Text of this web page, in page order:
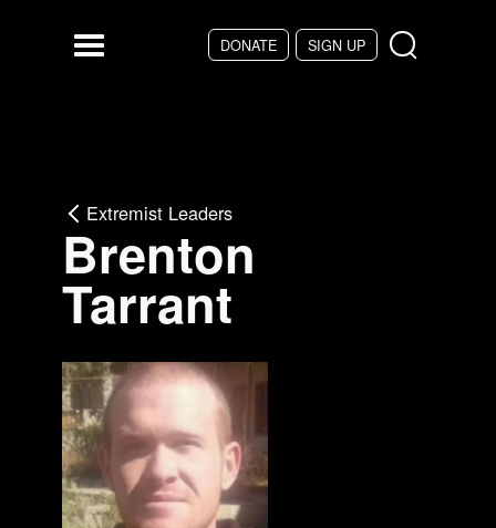
DONATE SIGN UP
Menu
Extremist Leaders
Brenton
Tarrant